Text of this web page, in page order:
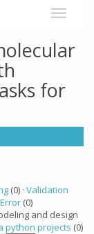
for
(0) · Validation
Error (0)
and design
python projects (0)